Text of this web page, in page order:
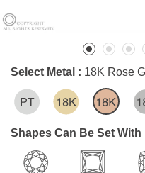
Select Metal : 18K Rose
Shapes Can Be Set With